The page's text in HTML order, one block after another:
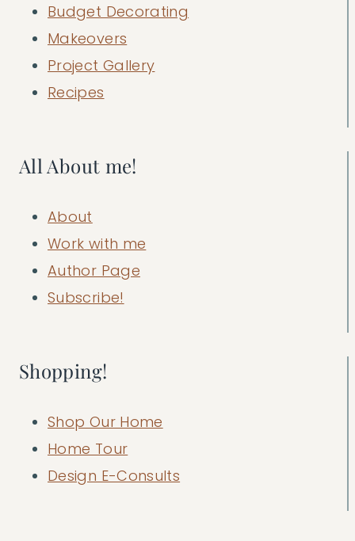
Budget Decorating
Makeovers
Project Gallery
Recipes
All About me!
About
Work with me
Author Page
Subscribe!
Shopping!
Shop Our Home
Home Tour
Design E-Consults